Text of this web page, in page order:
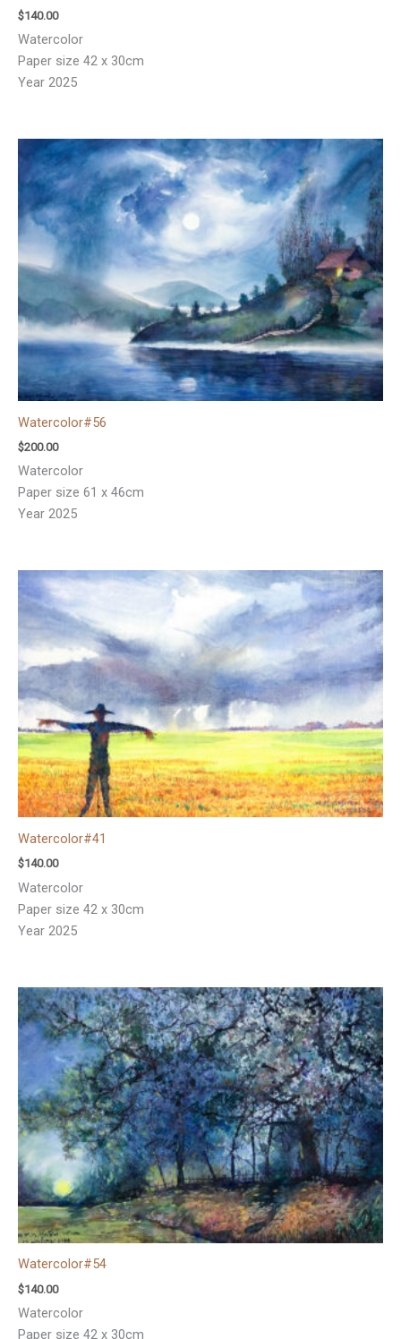
$140.00
Watercolor
Paper size 42 x 30cm
Year 2025
Watercolor#56
$200.00
Watercolor
Paper size 61 x 46cm
Year 2025
Watercolor#41
$140.00
Watercolor
Paper size 42 x 30cm
Year 2025
Watercolor#54
$140.00
Watercolor
Paper size 42 x 30cm